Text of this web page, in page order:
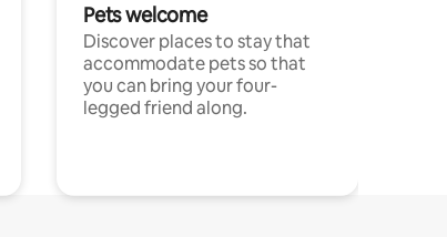
Pets welcome
Discover places to stay that
accommodate pets so that
you can bring your four-
legged friend along.